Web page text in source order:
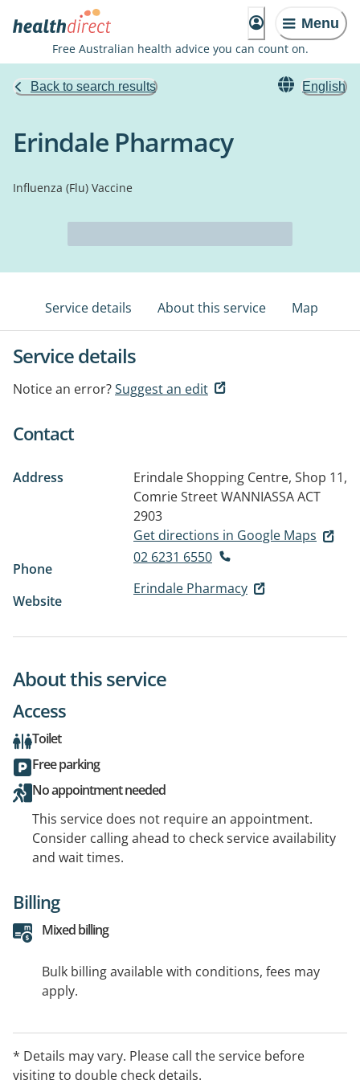
Menu
Free Australian health advice you can count on.
Back to search results English
Erindale Pharmacy
Influenza (Flu) Vaccine
Service details About this service Map
Service details
Notice an error?Suggest an edit
Contact
Address
Erindale Shopping Centre, Shop 11,
Comrie StreetWANNIASSA ACT
2903
Get directions in Google Maps
Phone
02 6231 6550
Website
Erindale Pharmacy
About this service
Access
Toilet
Free parking
No appointment needed
This service does not require an appointment.
Consider calling ahead to check service availability
and wait times.
Billing
Mixed billing
Bulk billing available with conditions, fees may
apply.
* Details may vary. Please call the service before
visiting to double check details.